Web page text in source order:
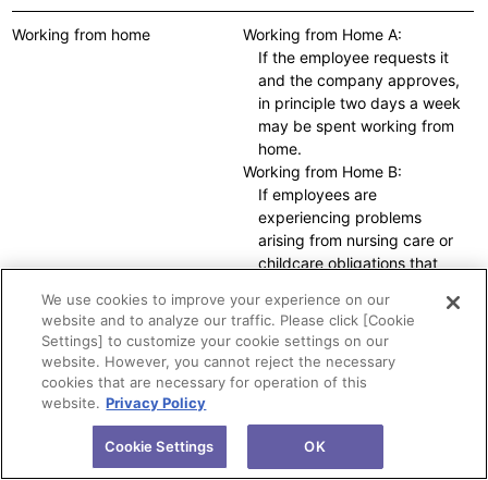
Working from home
Working from Home A:
If the employee requests it
and the company approves,
in principle two days a week
may be spent working from
home.
Working from Home B:
If employees are
experiencing problems
arising from nursing care or
childcare obligations that
Working from Home A, the
short working hours system,
or the flexible operation of
flextime, working from home
a week.
Temporary Working from
Home:
We use cookies to improve your experience on our
website and to analyze our traffic. Please click [Cookie
Settings] to customize your cookie settings on our
website. However, you cannot reject the necessary
cookies that are necessary for operation of this
website. Privacy Policy
Cookie Settings OK